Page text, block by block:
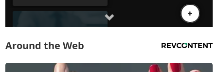
Around the Web